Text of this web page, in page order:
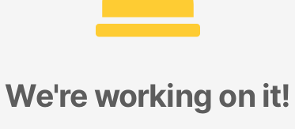
We're working on it!